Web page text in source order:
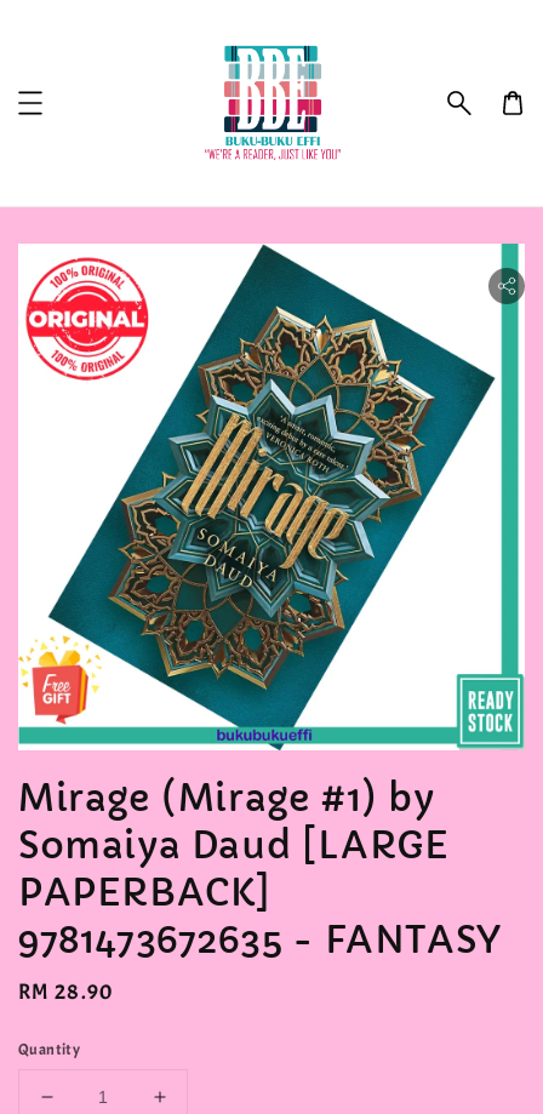
Mirage (Mirage #1) by
Somaiya Daud [LARGE
PAPERBACK]
9781473672635 - FANTASY
Regular
RM 28.90
Quantity